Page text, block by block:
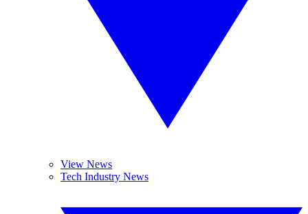
View News
Tech Industry News